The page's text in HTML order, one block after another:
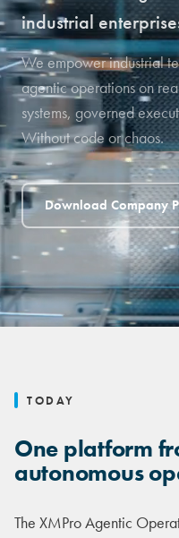
industrial
We empower industrial
agentic operations on
systems, governed
Without code or chaos.
Download Company
TODAY
One platform
autonomous
The XMPro Agentic